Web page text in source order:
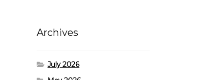
Archives
July 2026